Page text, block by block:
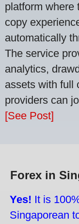
platform where
copy
automatically
The service
analytics,
assets with full
providers can
[See Post]
Forex in
Yes! It is
Singaporean